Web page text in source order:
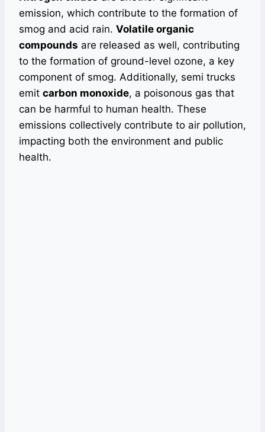
emission, which contribute to the formation of
smog and acid rain. Volatile organic
compounds are released as well, contributing
to the formation of ground-level ozone, a key
component of smog. Additionally, semi trucks
emit carbon monoxide, a poisonous gas that
can be harmful to human health. These
emissions collectively contribute to air pollution,
impacting both the environment and public
health.